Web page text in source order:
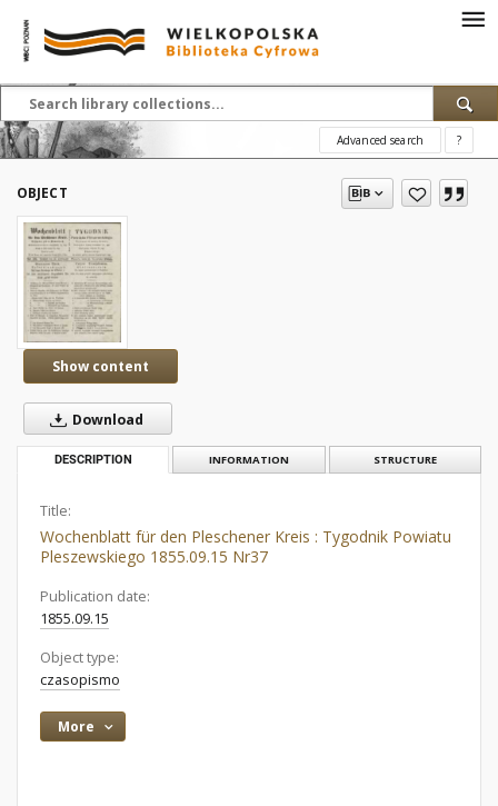
Advanced search ?
OBJECT
Show content
Download
DESCRIPTION INFORMATION STRUCTURE
Title:
Wochenblatt für den Pleschener Kreis : Tygodnik Powiatu
Pleszewskiego 1855.09.15 Nr37
Publication date:
1855.09.15
Object type:
czasopismo
More